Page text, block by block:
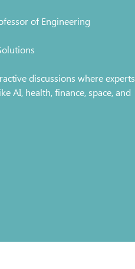
of Engineering
discussions where experts
AI, health, finance, space, and